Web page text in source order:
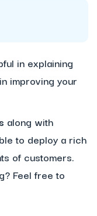
in explaining
improving your
along with
to deploy a rich
of customers.
Feel free to